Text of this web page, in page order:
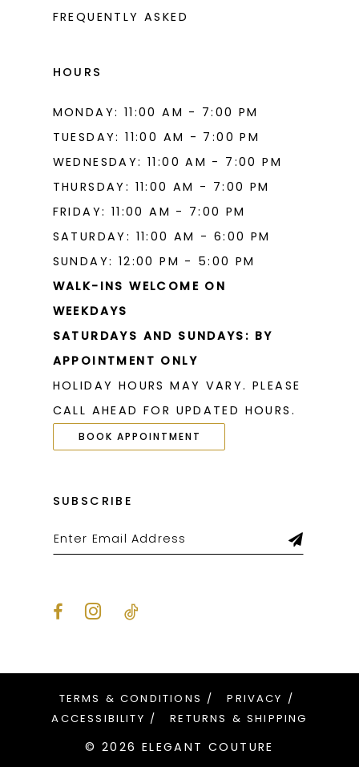
FREQUENTLY ASKED
HOURS
MONDAY: 11:00 AM - 7:00 PM
TUESDAY: 11:00 AM - 7:00 PM
WEDNESDAY: 11:00 AM - 7:00 PM
THURSDAY: 11:00 AM - 7:00 PM
FRIDAY: 11:00 AM - 7:00 PM
SATURDAY: 11:00 AM - 6:00 PM
SUNDAY: 12:00 PM - 5:00 PM
WALK-INS WELCOME ON
WEEKDAYS
SATURDAYS AND SUNDAYS: BY
APPOINTMENT ONLY
HOLIDAY HOURS MAY VARY. PLEASE
CALL AHEAD FOR UPDATED HOURS.
BOOK APPOINTMENT
SUBSCRIBE
TERMS & CONDITIONS
PRIVACY
ACCESSIBILITY
RETURNS & SHIPPING
© 2026 ELEGANT COUTURE